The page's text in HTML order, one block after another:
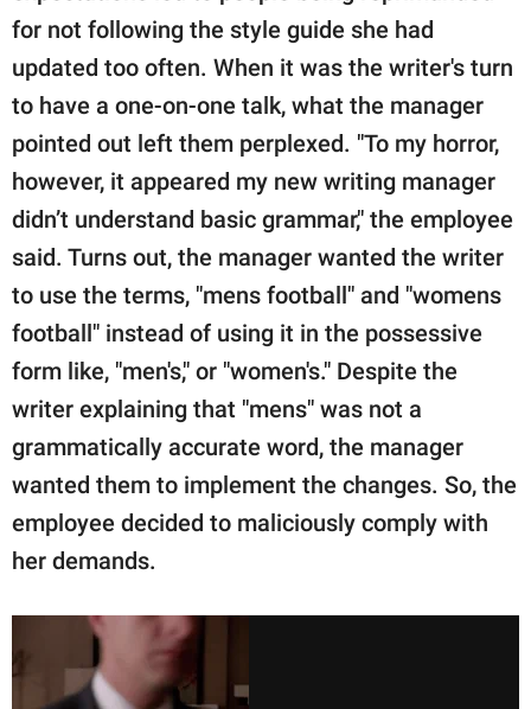
for not following the style guide she had
updated too often. When it was the writer's turn
to have a one-on-one talk, what the manager
pointed out left them perplexed. "To my horror,
however, it appeared my new writing manager
didn’t understand basic grammar," the employee
said. Turns out, the manager wanted the writer
to use the terms, "mens football" and "womens
football" instead of using it in the possessive
form like, "men's," or "women's." Despite the
writer explaining that "mens" was not a
grammatically accurate word, the manager
wanted them to implement the changes. So, the
employee decided to maliciously comply with
her demands.